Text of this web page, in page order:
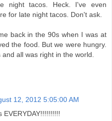
night tacos. Heck. I've even
for late night tacos. Don't ask.
back in the 90s when I was at
the food. But we were hungry.
all was right in the world.
12, 2012 5:05:00 AM
EVERYDAY!!!!!!!!!!